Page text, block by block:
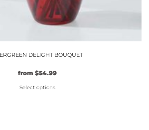
DELIGHT BOUQUET
from $54.99
Select options